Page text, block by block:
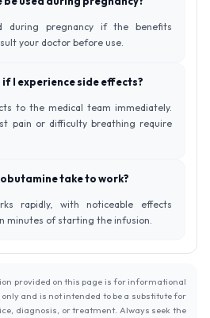
during pregnancy if the benefits
your doctor before use.
I experience side effects?
to the medical team immediately.
pain or difficulty breathing require
take to work?
rapidly, with noticeable effects
minutes of starting the infusion.
provided on this page is for informational
and is not intended to be a substitute for
diagnosis, or treatment. Always seek the